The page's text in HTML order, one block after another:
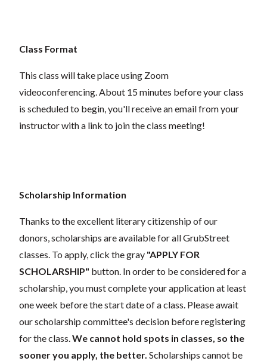
Class Format
This class will take place using Zoom
videoconferencing.About 15 minutes before your class
is scheduled to begin, you'll receive an email from your
instructor with a link to join the class meeting!
Scholarship Information
Thanks to the excellent literary citizenship of our
donors, scholarships are available for all GrubStreet
classes. To apply, click the gray "APPLY FOR
SCHOLARSHIP" button. In order to be considered for a
scholarship, you must complete your application at least
one week before the start date of a class. Please await
our scholarship committee's decision before registering
for the class.We cannot hold spots in classes, so the
sooner you apply, the better. Scholarships cannot be